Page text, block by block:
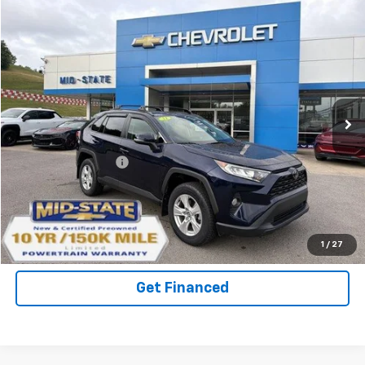
1 / 27
Used 2021Toyota RAV4XLE
VIN:2T3P1RFV3MW161446Stock:14040471Model:4442
72,508 mi Ext. Int.
$2,122
SAVINGS
$27,541
Less
Documentation Fee +$575
Purchase Inquiry
Click To Call
Get Financed